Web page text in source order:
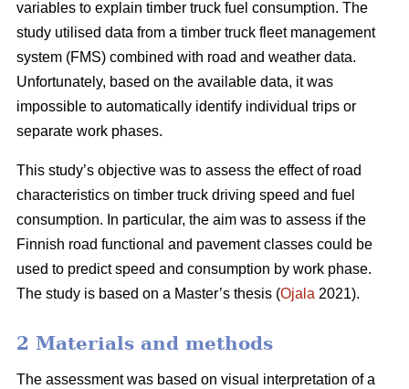
variables to explain timber truck fuel consumption. The
study utilised data from a timber truck fleet management
system (FMS) combined with road and weather data.
Unfortunately, based on the available data, it was
impossible to automatically identify individual trips or
separate work phases.
This study’s objective was to assess the effect of road
characteristics on timber truck driving speed and fuel
consumption. In particular, the aim was to assess if the
Finnish road functional and pavement classes could be
used to predict speed and consumption by work phase.
The study is based on a Master’s thesis (Ojala 2021).
2 Materials and methods
The assessment was based on visual interpretation of a